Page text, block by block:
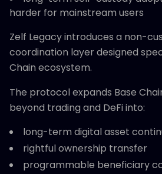
harder for mainstream users
Zelf Legacy introduces a non-
coordination layer designed
Chain ecosystem.
The protocol expands Base
beyond trading and DeFi into:
long-term digital asset
rightful ownership transfer
programmable beneficiary